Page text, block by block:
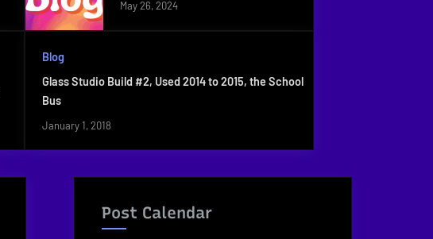
May 26, 2024
Blog
Glass Studio Build #2, Used 2014 to 2015, the School
Bus
January 1, 2018
Post Calendar